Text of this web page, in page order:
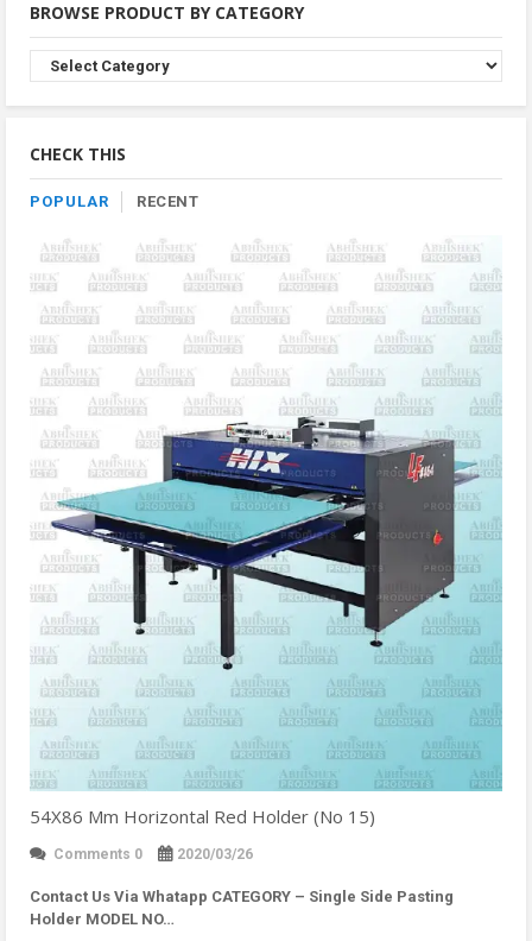
BROWSE PRODUCT BY CATEGORY
Browse
Product
By
CHECK THIS
POPULAR RECENT
54X86 Mm Horizontal Red Holder (No 15)
Comments 0 2020/03/26
Contact Us Via Whatapp CATEGORY – Single Side Pasting
Holder MODEL NO…